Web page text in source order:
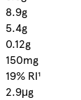
8.9g
5.4g
0.12g
150mg
19% RI¹
2.9μg